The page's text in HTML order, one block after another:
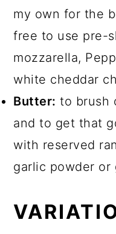
my own for the
free to use pre-
mozzarella,
white cheddar
Butter: to brush
and to get that
with reserved
garlic powder or